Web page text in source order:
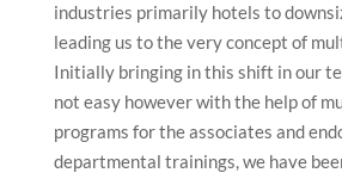
industries primarily hotels to
leading us to the very concept of
Initially bringing in this shift in our
not easy however with the help of
programs for the associates and
departmental trainings, we have